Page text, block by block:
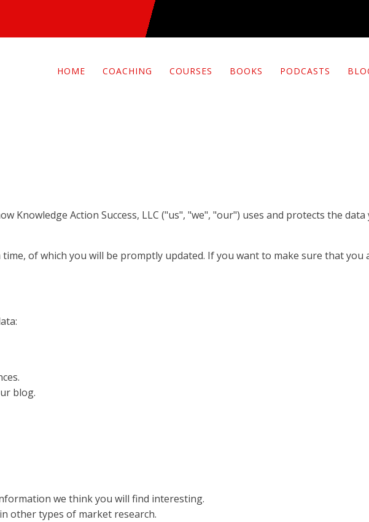
HOME COACHING COURSES BOOKS PODCASTS
Knowledge Action Success, LLC ("us", "we", "our") uses and protects the
of which you will be promptly updated. If you want to make sure that
blog.
we think you will find interesting.
other types of market research.